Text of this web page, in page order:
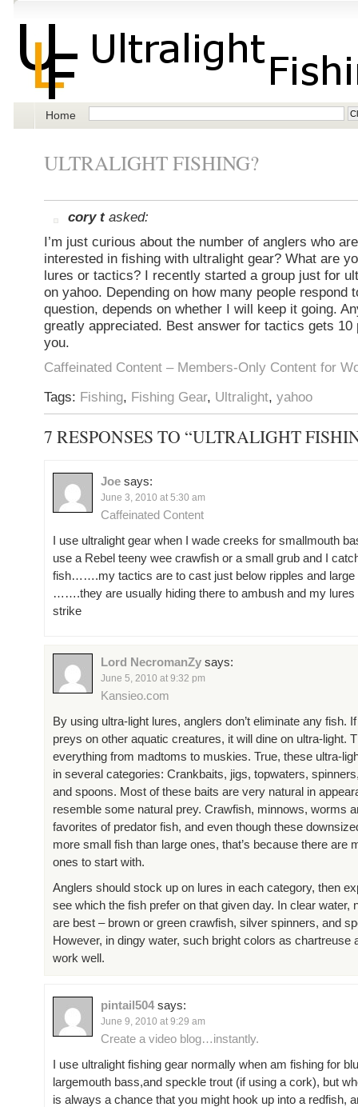
Home
ULTRALIGHT FISHING?
cory tasked:
I’m just curious about the number of anglers who
interested in fishing with ultralight gear? What are
lures or tactics? I recently started a group just for
on yahoo. Depending on how many people respond
question, depends on whether I will keep it going.
greatly appreciated. Best answer for tactics gets 10
you.
Caffeinated Content – Members-Only Content for
Tags: Fishing, Fishing Gear, Ultralight, yahoo
7 RESPONSES TO “ULTRALIGHT
Joe says:
June 3, 2010 at 5:30 am
Caffeinated Content
I use ultralight gear when I wade creeks for smallmouth
use a Rebel teeny wee crawfish or a small grub and I
fish…….my tactics are to cast just below ripples and large
…….they are usually hiding there to ambush and my lures
strike
Lord NecromanZy says:
June 5, 2010 at 9:32 pm
Kansieo.com
By using ultra-light lures, anglers don’t eliminate any fish.
preys on other aquatic creatures, it will dine on ultra-light.
everything from madtoms to muskies. True, these ultra-
in several categories: Crankbaits, jigs, topwaters,
and spoons. Most of these baits are very natural in
resemble some natural prey. Crawfish, minnows, worms
favorites of predator fish, and even though these
more small fish than large ones, that’s because there are
ones to start with.
Anglers should stock up on lures in each category, then
see which the fish prefer on that given day. In clear water,
are best – brown or green crawfish, silver spinners, and
However, in dingy water, such bright colors as chartreuse
work well.
pintail504 says:
June 9, 2010 at 9:29 am
Create a video blog…instantly.
I use ultralight fishing gear normally when am fishing for
largemouth bass,and speckle trout (if using a cork), but
is always a chance that you might hook up into a redfish,